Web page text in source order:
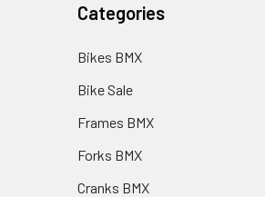
Categories
Bikes BMX
Bike Sale
Frames BMX
Forks BMX
Cranks BMX